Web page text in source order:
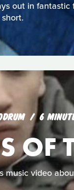
out in fantastic
6
OF
music video